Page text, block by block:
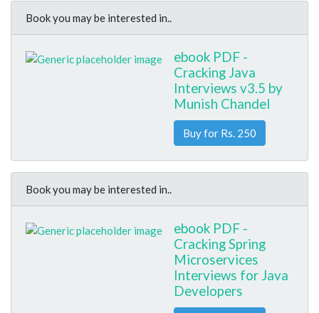
Book you may be interested in..
ebook PDF -
Cracking Java
Interviews v3.5 by
Munish Chandel
Buy for Rs. 250
Book you may be interested in..
ebook PDF -
Cracking Spring
Microservices
Interviews for Java
Developers